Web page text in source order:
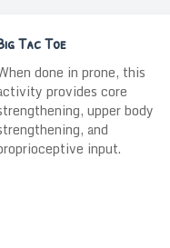
Tac Toe
done in prone, this
provides core
upper body
and
input.